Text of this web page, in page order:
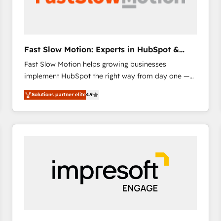
across offices and consulting teams in the UK, USA,
international offices and 175+ employees.
Fast Slow Motion: Experts in HubSpot &
Salesforce
Fast Slow Motion helps growing businesses
implement HubSpot the right way from day one —
with the flexibility to scale as complexity increases.
Highly certified in both HubSpot and Salesforce, we
bring deep experience in CRM implementation,
integrations, and data migration across modern
combines strong technical execution with real
business perspective. Many of our consultants have
scaled businesses themselves, giving us a practical
understanding of what owners and operators need
Solutions partner elite4.9